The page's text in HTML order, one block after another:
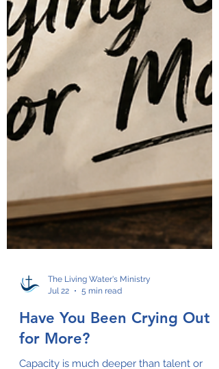
The Living Water's Ministry
Have You Been Crying Out